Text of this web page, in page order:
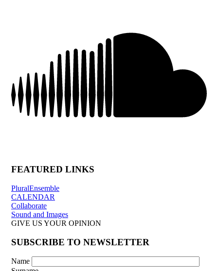
FEATURED LINKS
PluralEnsemble
CALENDAR
Collaborate
Sound and Images
GIVE US YOUR OPINION
SUBSCRIBE TO NEWSLETTER
Name